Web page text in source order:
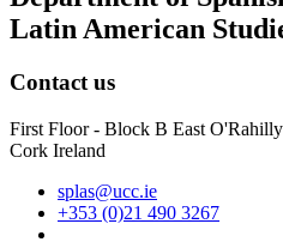
Latin American
Contact us
First Floor - Block B East
Cork Ireland
splas@ucc.ie
+353 (0)21 490 3267